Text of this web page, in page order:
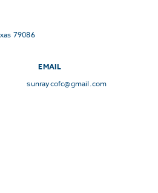
79086
EMAIL
sunraycofc@gmail.com